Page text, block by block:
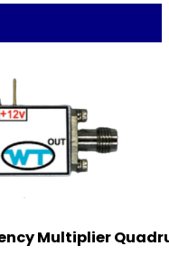
Multiplier